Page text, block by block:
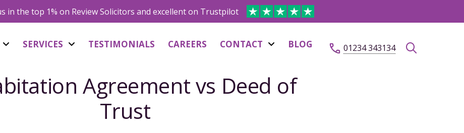
in the top 1% on Review Solicitors and excellent on Trustpilot
SERVICES TESTIMONIALS CAREERS CONTACT BLOG 01234 343134
Agreement vs Deed of
Trust